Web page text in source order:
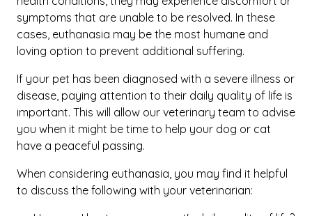
symptoms that are unable to be resolved. In these
cases, euthanasia may be the most humane and
loving option to prevent additional suffering.
If your pet has been diagnosed with a severe illness or
disease, paying attention to their daily quality of life is
important. This will allow our veterinary team to advise
you when it might be time to help your dog or cat
have a peaceful passing.
When considering euthanasia, you may find it helpful
to discuss the following with your veterinarian: